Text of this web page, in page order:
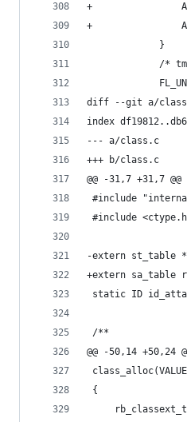
+
+
             }
/*
diff --git a/
index
--- a/class.c
+++ b/class.c
@@ -31,7 +31,7 @@
#include
#include
-extern st_table
+extern sa_table
static ID
/**
@@ -50,14 +50,24
{